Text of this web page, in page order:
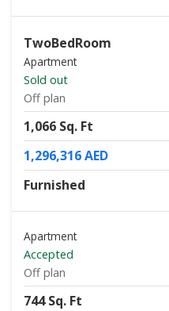
TwoBedRoom
Apartment
Sold out
Off plan
1,066 Sq. Ft
1,296,316 AED
Furnished
Apartment
Accepted
Off plan
744 Sq. Ft